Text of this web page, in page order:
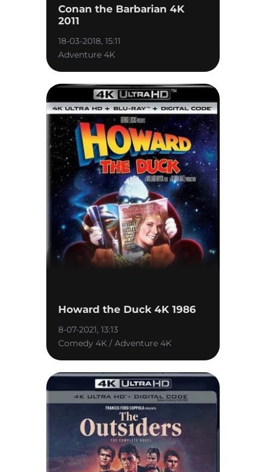
Conan the Barbarian 4K
2011
18-03-2018, 15:11
Adventure 4K
Howard the Duck 4K 1986
8-07-2021, 13:13
Comedy 4K / Adventure 4K